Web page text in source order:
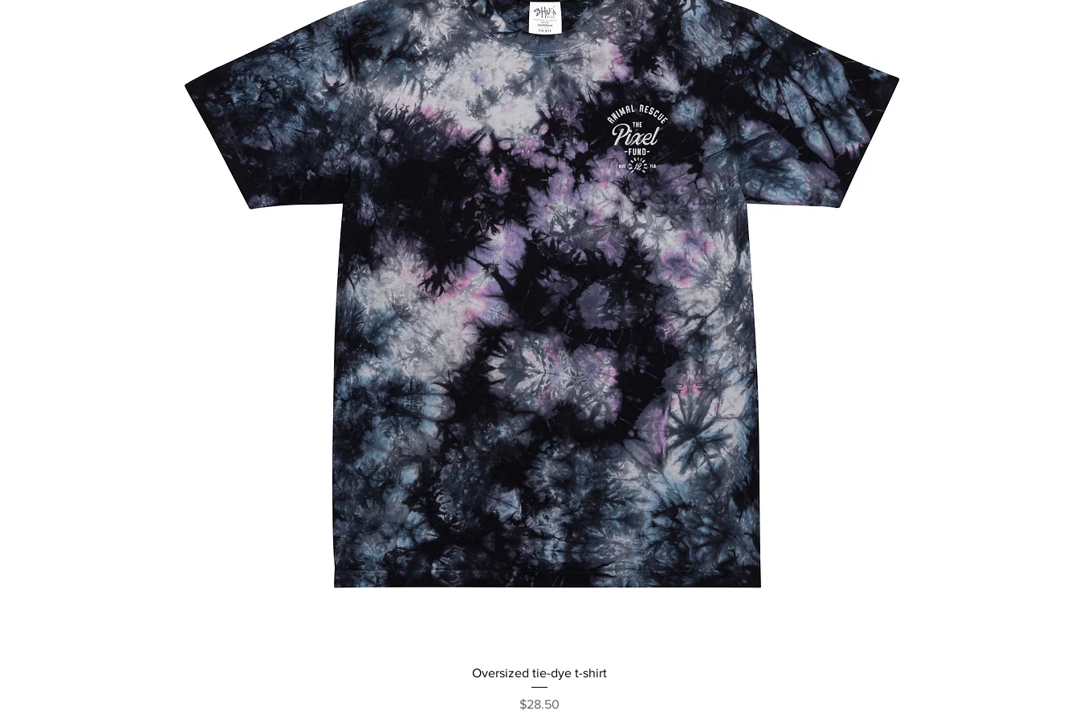
Quick View
Oversized tie-dye t-shirt
Price
$28.50